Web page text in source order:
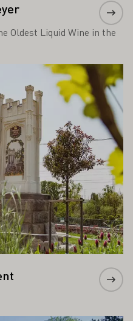
Oldest Liquid Wine in the